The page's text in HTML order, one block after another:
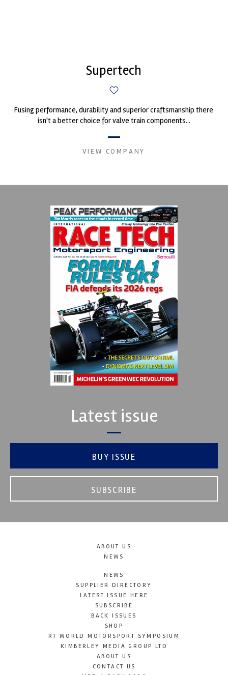
Supertech
Fusing performance, durability and superior craftsmanship there
isn't a better choice for valve train components...
VIEW COMPANY
Latest issue
BUY ISSUE
SUBSCRIBE
ABOUT US
NEWS
NEWS
SUPPLIER DIRECTORY
LATEST ISSUE HERE
SUBSCRIBE
BACK ISSUES
SHOP
RT WORLD MOTORSPORT SYMPOSIUM
KIMBERLEY MEDIA GROUP LTD
ABOUT US
CONTACT US